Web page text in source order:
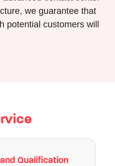
we guarantee that
potential customers will
Qualification